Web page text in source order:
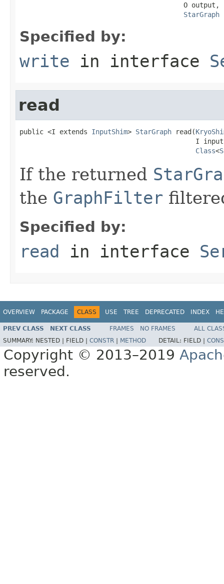
                                         O output,
StarGraph
Specified by:
write in interface
read
public <I extends InputShim> StarGraph read(
I
Class<
If the returned
the GraphFilter
Specified by:
read in interface
OVERVIEW PACKAGE CLASS USE TREE DEPRECATED INDEX
PREV CLASS NEXT CLASS FRAMES NO FRAMES
ALL
SUMMARY: NESTED | FIELD | CONSTR METHOD DETAIL: FIELD |
Copyright © 2013–2019
reserved.